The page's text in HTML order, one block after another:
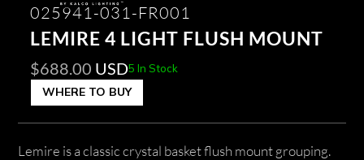
025941-031-FR001
LEMIRE 4 LIGHT FLUSH MOUNT
$688.00 USD5 In Stock
WHERE TO BUY
Lemire is a classic crystal basket flush mount grouping.